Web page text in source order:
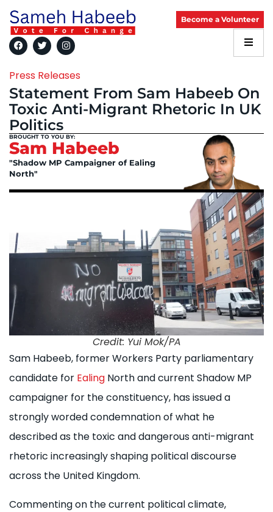
Become a Volunteer
Press Releases
Statement From Sam Habeeb On
Toxic Anti-Migrant Rhetoric In UK
Politics
BROUGHT TO YOU BY:
Sam Habeeb
"Shadow MP Campaigner of Ealing
North"
Credit: Yui Mok/PA
Sam Habeeb, former Workers Party parliamentary
candidate for Ealing North and current Shadow MP
campaigner for the constituency, has issued a
strongly worded condemnation of what he
described as the toxic and dangerous anti-migrant
rhetoric increasingly shaping political discourse
across the United Kingdom.
Commenting on the current political climate,